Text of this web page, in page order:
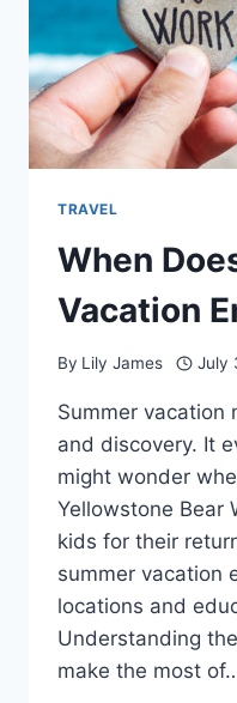
TRAVEL
When
Vacation
By Lily James July
Summer vacation
and discovery. It
might wonder
Yellowstone Bear
kids for their
summer vacation
locations and
Understanding
make the most